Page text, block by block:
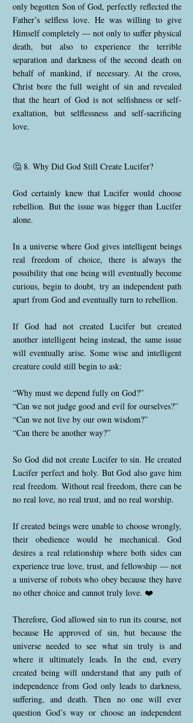
only begotten Son of God, perfectly reflected the
Father’s selfless love. He was willing to give
Himself completely — not only to suffer physical
death, but also to experience the terrible
separation and darkness of the second death on
behalf of mankind, if necessary. At the cross,
Christ bore the full weight of sin and revealed
that the heart of God is not selfishness or self-
exaltation, but selflessness and self-sacrificing
love.
🤔 8. Why Did God Still Create Lucifer?
God certainly knew that Lucifer would choose
rebellion. But the issue was bigger than Lucifer
alone.
In a universe where God gives intelligent beings
real freedom of choice, there is always the
possibility that one being will eventually become
curious, begin to doubt, try an independent path
apart from God and eventually turn to rebellion.
If God had not created Lucifer but created
another intelligent being instead, the same issue
will eventually arise. Some wise and intelligent
creature could still begin to ask:
“Why must we depend fully on God?”
“Can we not judge good and evil for ourselves?”
“Can we not live by our own wisdom?”
“Can there be another way?”
So God did not create Lucifer to sin. He created
Lucifer perfect and holy. But God also gave him
real freedom. Without real freedom, there can be
no real love, no real trust, and no real worship.
If created beings were unable to choose wrongly,
their obedience would be mechanical. God
desires a real relationship where both sides can
experience true love, trust, and fellowship — not
a universe of robots who obey because they have
no other choice and cannot truly love. ❤️
Therefore, God allowed sin to run its course, not
because He approved of sin, but because the
universe needed to see what sin truly is and
where it ultimately leads. In the end, every
created being will understand that any path of
independence from God only leads to darkness,
suffering, and death. Then no one will ever
question God’s way or choose an independent